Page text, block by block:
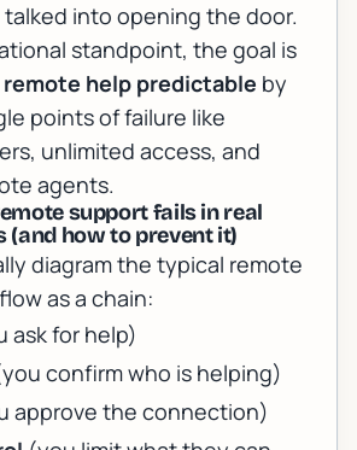
into opening the door.
standpoint, the goal is
remote help predictable by
points of failure like
unlimited access, and
agents.
support fails in real
(and how to prevent it)
diagram the typical remote
as a chain:
ask for help)
confirm who is helping)
approve the connection)